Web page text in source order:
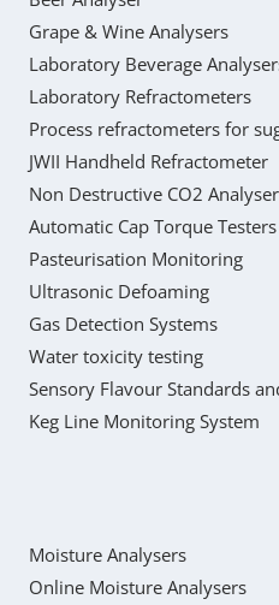
Grape & Wine Analysers
Laboratory Beverage
Laboratory Refractometers
Process refractometers for
JWII Handheld Refractometer
Non Destructive CO2 Analyser
Automatic Cap Torque Testers
Pasteurisation Monitoring
Ultrasonic Defoaming
Gas Detection Systems
Water toxicity testing
Sensory Flavour Standards
Keg Line Monitoring System
Moisture Analysers
Online Moisture Analysers